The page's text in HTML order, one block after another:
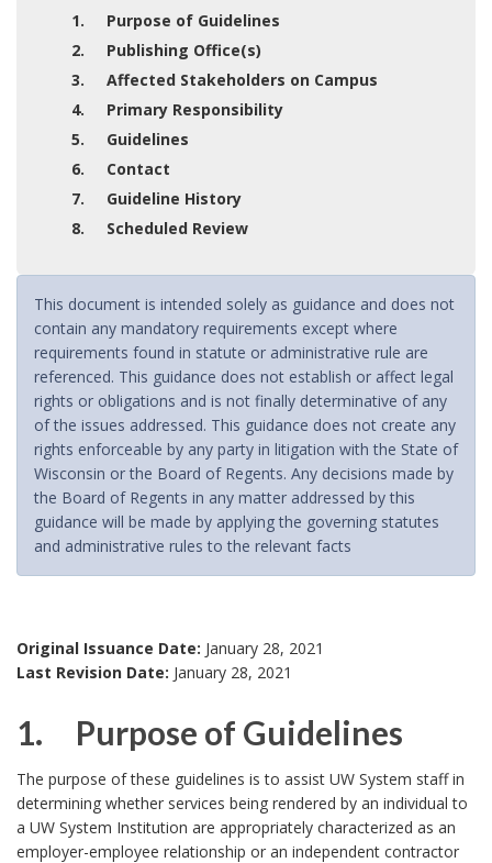
1. Purpose of Guidelines
2. Publishing Office(s)
3. Affected Stakeholders on Campus
4. Primary Responsibility
5. Guidelines
6. Contact
7. Guideline History
8. Scheduled Review
This document is intended solely as guidance and does not
contain any mandatory requirements except where
requirements found in statute or administrative rule are
referenced. This guidance does not establish or affect legal
rights or obligations and is not finally determinative of any
of the issues addressed. This guidance does not create any
rights enforceable by any party in litigation with the State of
Wisconsin or the Board of Regents. Any decisions made by
the Board of Regents in any matter addressed by this
guidance will be made by applying the governing statutes
and administrative rules to the relevant facts
Original Issuance Date: January 28, 2021
Last Revision Date: January 28, 2021
1. Purpose of Guidelines
1
.
The purpose of these guidelines is to assist UW System staff in
determining whether services being rendered by an individual to
a UW System Institution are appropriately characterized as an
employer-employee relationship or an independent contractor